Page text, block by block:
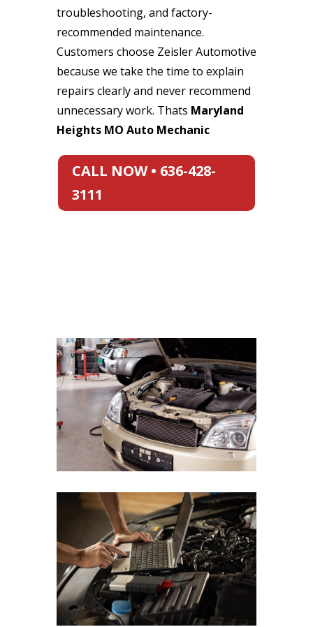
troubleshooting, and factory-
recommended maintenance.
Customers choose Zeisler Automotive
because we take the time to explain
repairs clearly and never recommend
unnecessary work. Thats Maryland
Heights MO Auto Mechanic
CALL NOW • 636-428-
3111